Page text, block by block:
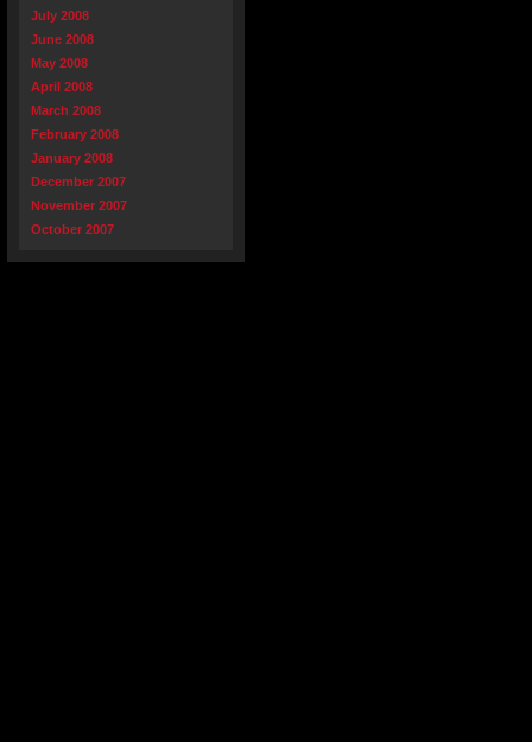
July 2008
June 2008
May 2008
April 2008
March 2008
February 2008
January 2008
December 2007
November 2007
October 2007